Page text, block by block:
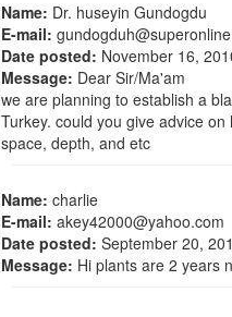
Name: Dr. huseyin Gundogdu
E-mail:
Date posted: November 16,
Message: Dear Sir/Ma'am
we are planning to establish a
Turkey. could you give advice
space, depth, and etc
Name: charlie
E-mail: akey42000@yahoo.com
Date posted: September 20,
Message: Hi plants are 2 years